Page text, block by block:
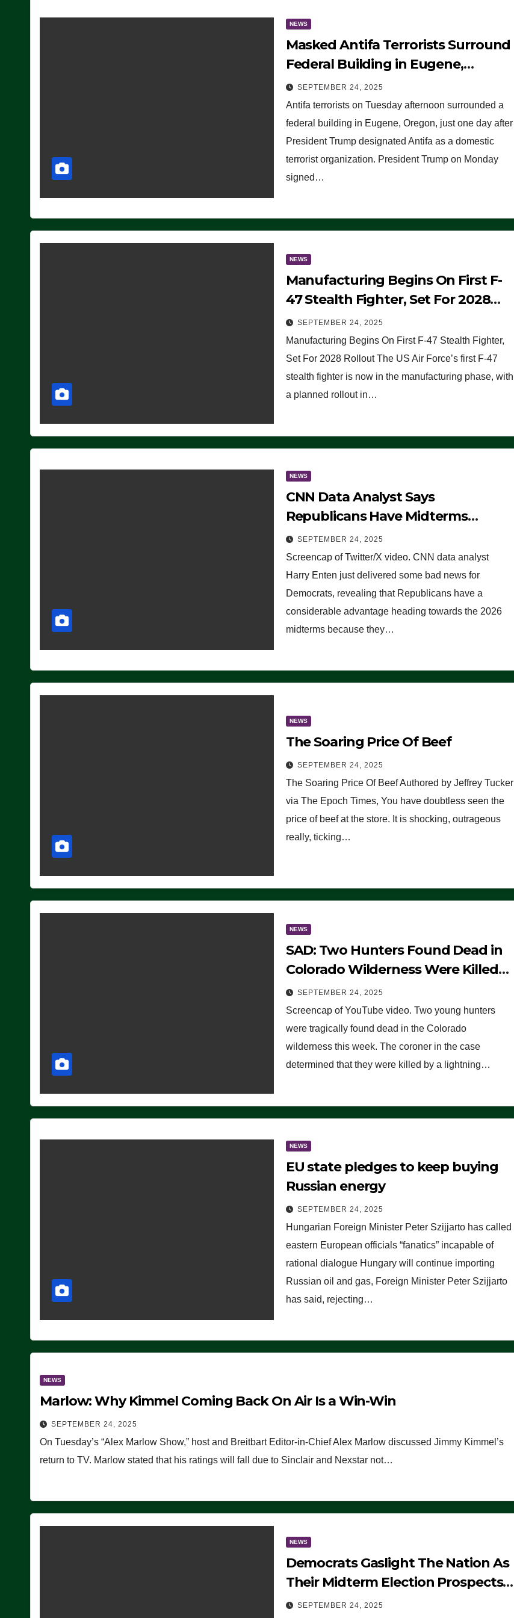
NEWS
Masked Antifa Terrorists Surround
Federal Building in Eugene,
Oregon, to Protest ICE, Block
Employees From Exiting – FEDS
MAKE SEVERAL ARRESTS (VIDEO)
SEPTEMBER 24, 2025
Antifa terrorists on Tuesday afternoon surrounded a
federal building in Eugene, Oregon, just one day after
President Trump designated Antifa as a domestic
terrorist organization. President Trump on Monday
signed…
NEWS
Manufacturing Begins On First F-
47 Stealth Fighter, Set For 2028
Rollout
SEPTEMBER 24, 2025
Manufacturing Begins On First F-47 Stealth Fighter,
Set For 2028 Rollout The US Air Force’s first F-47
stealth fighter is now in the manufacturing phase, with
a planned rollout in…
NEWS
CNN Data Analyst Says
Republicans Have Midterms
Advantage: ‘Whatever Democrats
Are Doing, it Ain’t Working’
(VIDEO)
SEPTEMBER 24, 2025
Screencap of Twitter/X video. CNN data analyst
Harry Enten just delivered some bad news for
Democrats, revealing that Republicans have a
considerable advantage heading towards the 2026
midterms because they…
NEWS
The Soaring Price Of Beef
SEPTEMBER 24, 2025
The Soaring Price Of Beef Authored by Jeffrey Tucker
via The Epoch Times, You have doubtless seen the
price of beef at the store. It is shocking, outrageous
really, ticking…
NEWS
SAD: Two Hunters Found Dead in
Colorado Wilderness Were Killed
Instantly by Lightning Strike
(VIDEO)
SEPTEMBER 24, 2025
Screencap of YouTube video. Two young hunters
were tragically found dead in the Colorado
wilderness this week. The coroner in the case
determined that they were killed by a lightning…
NEWS
EU state pledges to keep buying
Russian energy
SEPTEMBER 24, 2025
Hungarian Foreign Minister Peter Szijjarto has called
eastern European officials “fanatics” incapable of
rational dialogue Hungary will continue importing
Russian oil and gas, Foreign Minister Peter Szijjarto
has said, rejecting…
NEWS
Marlow: Why Kimmel Coming Back On Air Is a Win-Win
SEPTEMBER 24, 2025
On Tuesday’s “Alex Marlow Show,” host and Breitbart Editor-in-Chief Alex Marlow discussed Jimmy Kimmel’s
return to TV. Marlow stated that his ratings will fall due to Sinclair and Nexstar not…
NEWS
Democrats Gaslight The Nation As
Their Midterm Election Prospects
Fade
SEPTEMBER 24, 2025